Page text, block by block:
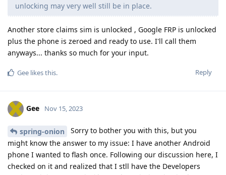
unlocking may very well still be in place.
Another store claims sim is unlocked , Google FRP is unlocked
plus the phone is zeroed and ready to use. I'll call them
anyways... thanks so much for your input.
Reply
Gee likes this.
Gee Nov 15, 2023
spring-onion
Sorry to bother you with this, but you
might know the answer to my issue: I have another Android
phone I wanted to flash once. Following our discussion here, I
checked on it and realized that I stll have the Developers